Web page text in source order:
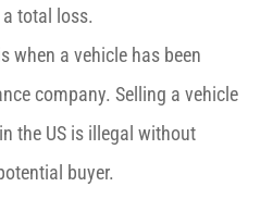
total loss.
when a vehicle has been
company. Selling a vehicle
the US is illegal without
buyer.